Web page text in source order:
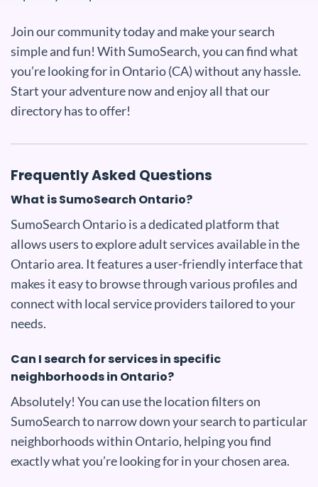
Join our community today and make your search
simple and fun! With SumoSearch, you can find what
you’re looking for in Ontario (CA) without any hassle.
Start your adventure now and enjoy all that our
directory has to offer!
Frequently Asked Questions
What is SumoSearch Ontario?
SumoSearch Ontario is a dedicated platform that
allows users to explore adult services available in the
Ontario area. It features a user-friendly interface that
makes it easy to browse through various profiles and
connect with local service providers tailored to your
needs.
Can I search for services in specific
neighborhoods in Ontario?
Absolutely! You can use the location filters on
SumoSearch to narrow down your search to particular
neighborhoods within Ontario, helping you find
exactly what you’re looking for in your chosen area.